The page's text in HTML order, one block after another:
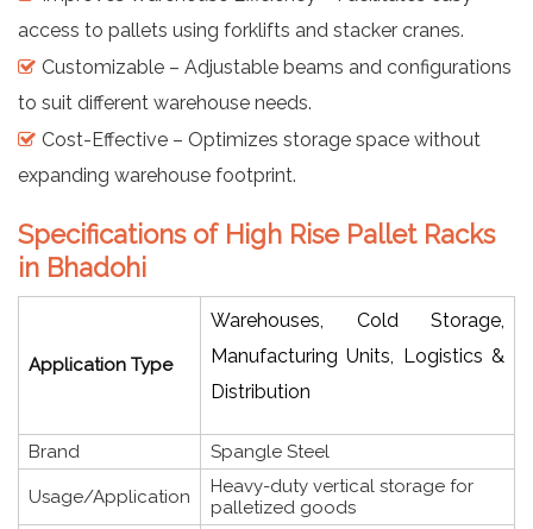
access to pallets using forklifts and stacker cranes.
Customizable – Adjustable beams and configurations
to suit different warehouse needs.
Cost-Effective – Optimizes storage space without
expanding warehouse footprint.
Specifications of High Rise Pallet Racks
in Bhadohi
Application Type
Warehouses, Cold Storage,
Manufacturing Units, Logistics &
Distribution
Brand Spangle Steel
Usage/Application
Heavy-duty vertical storage for
palletized goods